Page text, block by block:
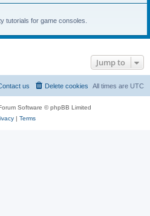
tutorials for game consoles.
Jump to
All times are UTC
Delete cookies
us
Software © phpBB Limited
| Terms